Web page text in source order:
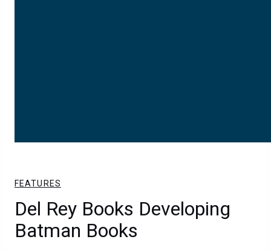
FEATURES
Del Rey Books Developing
Batman Books